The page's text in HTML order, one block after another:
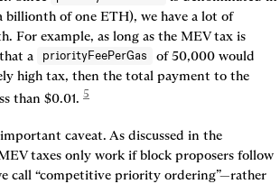
billionth of one ETH), we have a lot of
For example, as long as the MEV tax is
a
priorityFeePerGas
of 50,000 would
high tax, then the total payment to the
than $0.01. 5
caveat. As discussed in the
taxes only work if block proposers follow
call “competitive priority ordering”—rather